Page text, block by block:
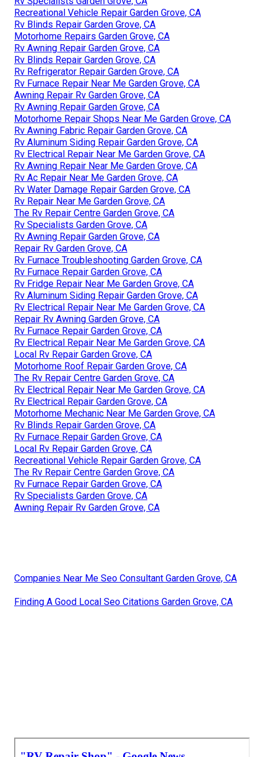
Recreational Vehicle Repair Garden Grove, CA
Rv Blinds Repair Garden Grove, CA
Motorhome Repairs Garden Grove, CA
Rv Awning Repair Garden Grove, CA
Rv Blinds Repair Garden Grove, CA
Rv Refrigerator Repair Garden Grove, CA
Rv Furnace Repair Near Me Garden Grove, CA
Awning Repair Rv Garden Grove, CA
Rv Awning Repair Garden Grove, CA
Motorhome Repair Shops Near Me Garden Grove, CA
Rv Awning Fabric Repair Garden Grove, CA
Rv Aluminum Siding Repair Garden Grove, CA
Rv Electrical Repair Near Me Garden Grove, CA
Rv Awning Repair Near Me Garden Grove, CA
Rv Ac Repair Near Me Garden Grove, CA
Rv Water Damage Repair Garden Grove, CA
Rv Repair Near Me Garden Grove, CA
The Rv Repair Centre Garden Grove, CA
Rv Specialists Garden Grove, CA
Rv Awning Repair Garden Grove, CA
Repair Rv Garden Grove, CA
Rv Furnace Troubleshooting Garden Grove, CA
Rv Furnace Repair Garden Grove, CA
Rv Fridge Repair Near Me Garden Grove, CA
Rv Aluminum Siding Repair Garden Grove, CA
Rv Electrical Repair Near Me Garden Grove, CA
Repair Rv Awning Garden Grove, CA
Rv Furnace Repair Garden Grove, CA
Rv Electrical Repair Near Me Garden Grove, CA
Local Rv Repair Garden Grove, CA
Motorhome Roof Repair Garden Grove, CA
The Rv Repair Centre Garden Grove, CA
Rv Electrical Repair Near Me Garden Grove, CA
Rv Electrical Repair Garden Grove, CA
Motorhome Mechanic Near Me Garden Grove, CA
Rv Blinds Repair Garden Grove, CA
Rv Furnace Repair Garden Grove, CA
Local Rv Repair Garden Grove, CA
Recreational Vehicle Repair Garden Grove, CA
The Rv Repair Centre Garden Grove, CA
Rv Furnace Repair Garden Grove, CA
Rv Specialists Garden Grove, CA
Awning Repair Rv Garden Grove, CA
Companies Near Me Seo Consultant Garden Grove, CA
Finding A Good Local Seo Citations Garden Grove, CA